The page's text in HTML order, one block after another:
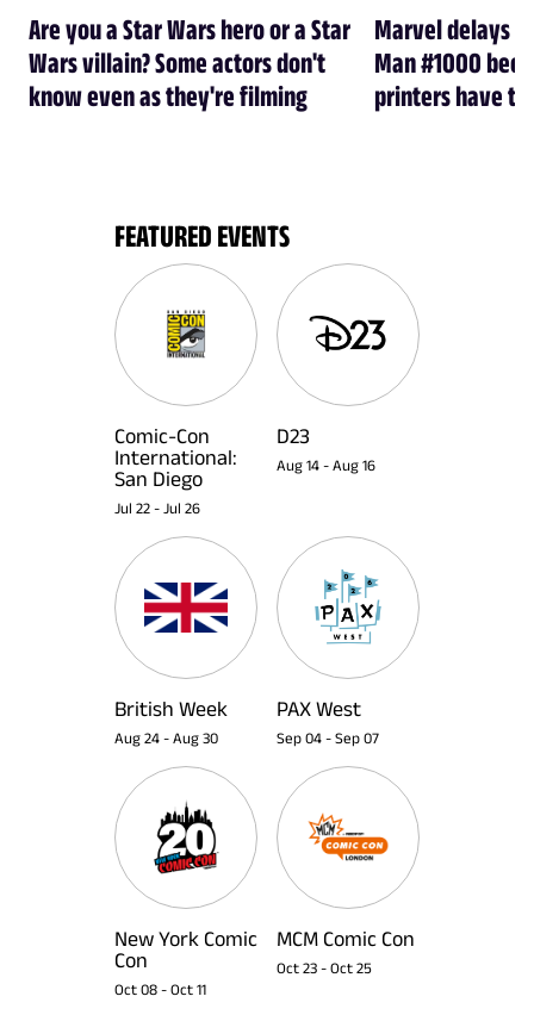
Are you a Star Wars hero or a Star
Wars villain? Some actors don't
know even as they're filming
Marvel delays
Man #1000
printers have
FEATURED EVENTS
Comic-Con
International:
San Diego
Jul 22 - Jul 26
D23
Aug 14 - Aug 16
British Week
Aug 24 - Aug 30
PAX West
Sep 04 - Sep 07
New York Comic
Con
Oct 08 - Oct 11
MCM Comic Con
Oct 23 - Oct 25